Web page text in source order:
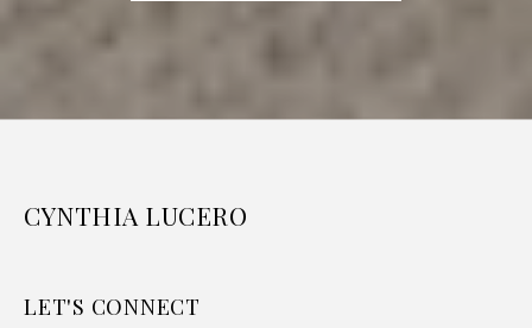
CYNTHIA LUCERO
LET'S CONNECT